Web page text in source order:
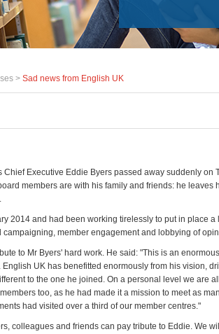
> Sad news from English UK
Chief Executive Eddie Byers passed away suddenly on
members are with his family and friends: he leaves
2014 and had been working tirelessly to put in place a
member engagement and lobbying of
to Mr Byers' hard work. He said: "This is an enormous
UK has benefitted enormously from his vision,
to the one he joined. On a personal level we are
too, as he had made it a mission to meet as
had visited over a third of our member centres."
colleagues and friends can pay tribute to Eddie. We